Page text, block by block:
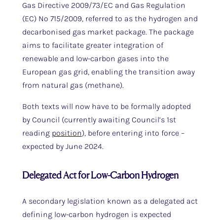
Gas Directive 2009/73/EC and Gas Regulation
(EC) No 715/2009, referred to as the hydrogen and
decarbonised gas market package. The package
aims to facilitate greater integration of
renewable and low-carbon gases into the
European gas grid, enabling the transition away
from natural gas (methane).
Both texts will now have to be formally adopted
by Council (currently awaiting Council’s 1st
reading position), before entering into force –
expected by June 2024.
Delegated Act for Low-Carbon Hydrogen
A secondary legislation known as a delegated act
defining low-carbon hydrogen is expected